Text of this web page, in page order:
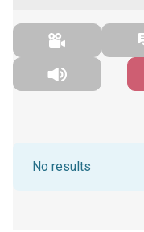
No results